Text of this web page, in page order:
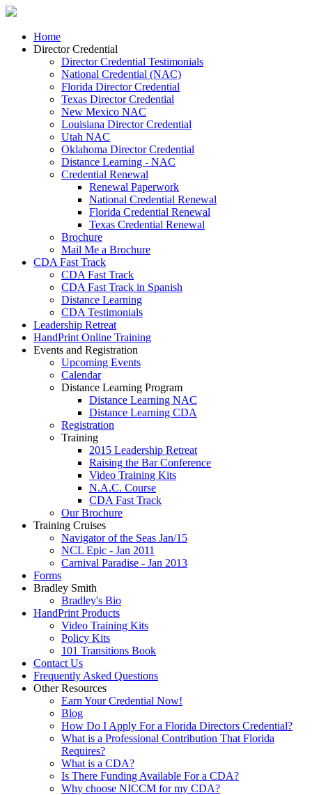
Home
Director Credential
Director Credential Testimonials
National Credential (NAC)
Florida Director Credential
Texas Director Credential
New Mexico NAC
Louisiana Director Credential
Utah NAC
Oklahoma Director Credential
Distance Learning - NAC
Credential Renewal
Renewal Paperwork
National Credential Renewal
Florida Credential Renewal
Texas Credential Renewal
Brochure
Mail Me a Brochure
CDA Fast Track
CDA Fast Track
CDA Fast Track in Spanish
Distance Learning
CDA Testimonials
Leadership Retreat
HandPrint Online Training
Events and Registration
Upcoming Events
Calendar
Distance Learning Program
Distance Learning NAC
Distance Learning CDA
Registration
Training
2015 Leadership Retreat
Raising the Bar Conference
Video Training Kits
N.A.C. Course
CDA Fast Track
Our Brochure
Training Cruises
Navigator of the Seas Jan/15
NCL Epic - Jan 2011
Carnival Paradise - Jan 2013
Forms
Bradley Smith
Bradley's Bio
HandPrint Products
Video Training Kits
Policy Kits
101 Transitions Book
Contact Us
Frequently Asked Questions
Other Resources
Earn Your Credential Now!
Blog
How Do I Apply For a Florida Directors Credential?
What is a Professional Contribution That Florida
Requires?
What is a CDA?
Is There Funding Available For a CDA?
Why choose NICCM for my CDA?